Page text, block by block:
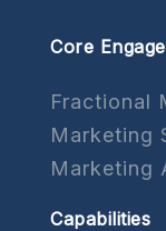
Core
Fractional
Marketing
Marketing
Capabilities